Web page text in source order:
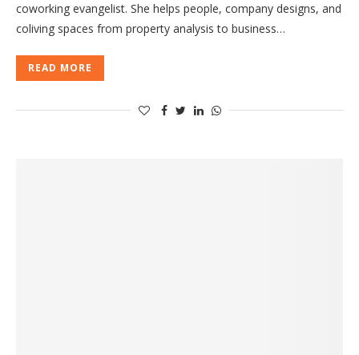
coworking evangelist. She helps people, company designs, and
coliving spaces from property analysis to business…
READ MORE